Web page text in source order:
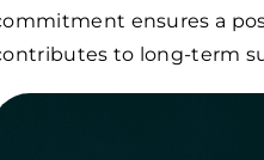
ensures a
to long-term